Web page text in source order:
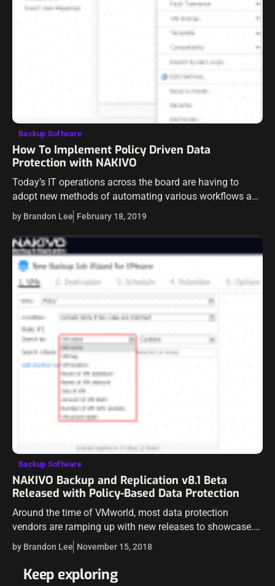
Backup Software
How To Implement Policy Driven Data
Protection with NAKIVO
Today’s IT operations across the board are having to
adopt new methods of automating various workflows as
there is simply no way to keep up in today’s fast-paced
environments with…
by Brandon Lee February 18, 2019
Backup Software
NAKIVO Backup and Replication v8.1 Beta
Released with Policy-Based Data Protection
Around the time of VMworld, most data protection
vendors are ramping up with new releases to showcase.
NAKIVO Backup & Replication is a great data protection
solution that I have…
by Brandon Lee November 15, 2018
Keep exploring